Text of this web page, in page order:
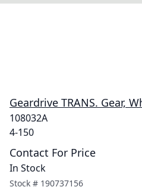
Geardrive TRANS. Gear,
108032A
4-150
Contact For Price
In Stock
Stock # 190737156